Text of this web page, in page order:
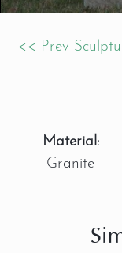
<< Prev
Material:
Granite